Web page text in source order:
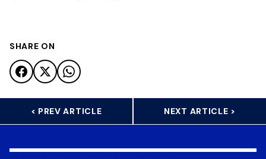
SHARE ON
< PREV ARTICLE NEXT ARTICLE >